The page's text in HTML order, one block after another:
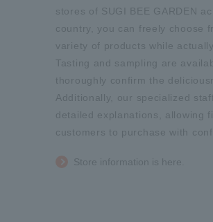
stores of SUGI BEE GARDEN
country, you can freely choose
variety of products while
Tasting and sampling are
thoroughly confirm the
Additionally, our specialized
detailed explanations, allowing
customers to purchase with
Store information is here.